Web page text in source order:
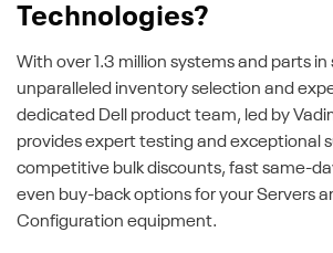
Technologies?
With over 1.3 million systems and parts
unparalleled inventory selection and
dedicated Dell product team, led by
provides expert testing and exceptional
competitive bulk discounts, fast same-
even buy-back options for your Servers
Configuration equipment.